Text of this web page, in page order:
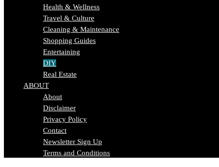
Health & Wellness
Travel & Culture
Cleaning & Maintenance
Shopping Guides
Entertaining
DIY
Real Estate
ABOUT
About
Disclaimer
Privacy Policy
Contact
Newsletter Sign Up
Terms and Conditions